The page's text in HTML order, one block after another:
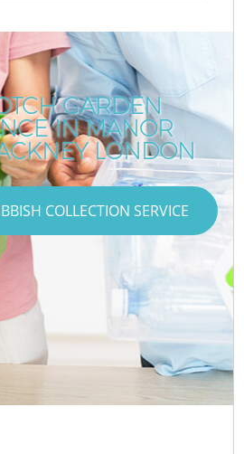
GARDEN
IN MANOR
LONDON
COLLECTION SERVICE